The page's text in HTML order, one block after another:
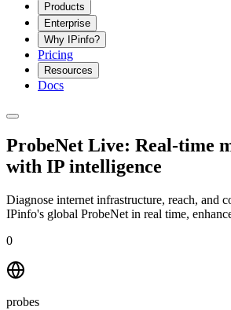
Products
Enterprise
Why IPinfo?
Pricing
Resources
Docs
ProbeNet Live: Real-time
with IP intelligence
Diagnose internet infrastructure, reach, and
IPinfo's global ProbeNet in real time,
0
probes